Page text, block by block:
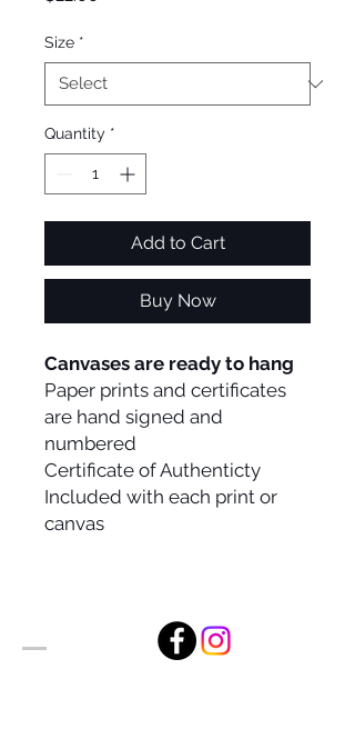
Size *
Quantity *
Add to Cart
Buy Now
Canvases are ready to hang
Paper prints and certificates
are hand signed and
numbered
Certificate of Authenticty
Included with each print or
canvas